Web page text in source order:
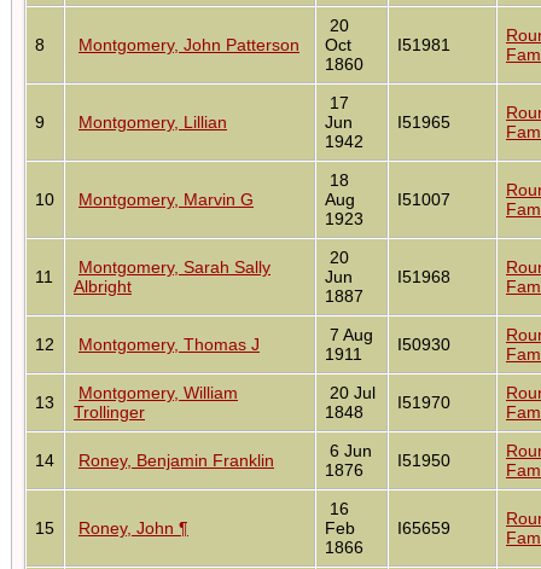
8 Montgomery, John Patterson
20
Oct
1860
I51981
9 Montgomery, Lillian
17
Jun
1942
I51965
10 Montgomery, Marvin G
18
Aug
1923
I51007
11
Montgomery, Sarah Sally
Albright
20
Jun
1887
I51968
12 Montgomery, Thomas J
7 Aug
1911
I50930
13
Montgomery, William
Trollinger
20 Jul
1848
I51970
14 Roney, Benjamin Franklin
6 Jun
1876
I51950
15 Roney, John ¶
16
Feb
1866
I65659